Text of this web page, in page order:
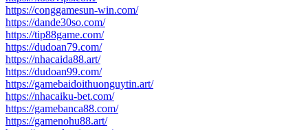
https://conggamesun-win.com/
https://dande30so.com/
https://tip88game.com/
https://dudoan79.com/
https://nhacaida88.art/
https://dudoan99.com/
https://gamebaidoithuonguytin.art/
https://nhacaiku-bet.com/
https://gamebanca88.com/
https://gamenohu88.art/